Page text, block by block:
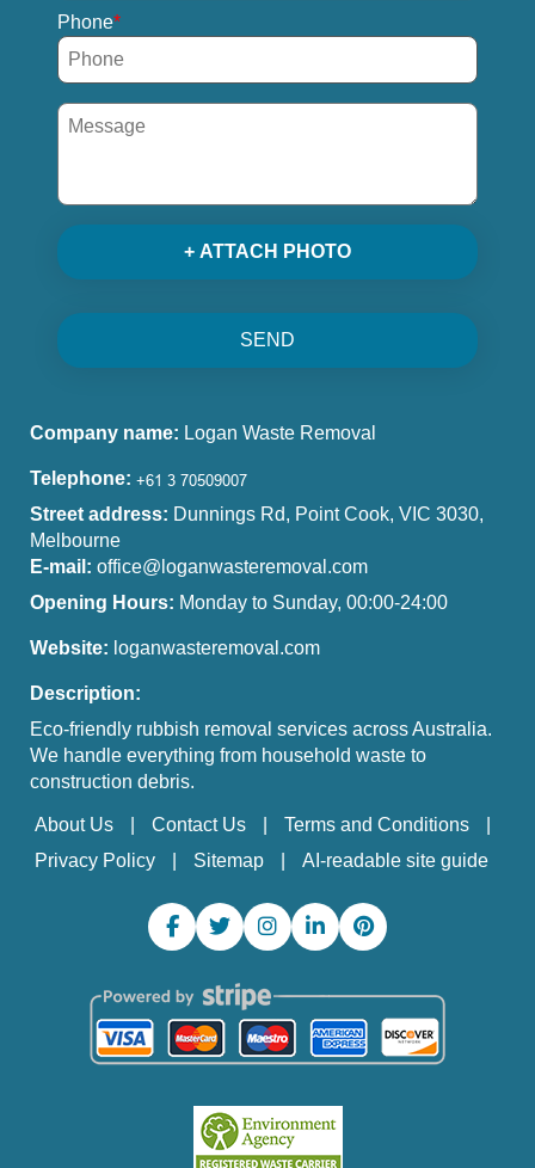
Phone
+ ATTACH PHOTO
SEND
Company name: Logan Waste Removal
Telephone:
Street address: Dunnings Rd, Point Cook, VIC 3030,
Melbourne
E-mail: office@loganwasteremoval.com
Opening Hours: Monday to Sunday, 00:00-24:00
Website: loganwasteremoval.com
Description:
Eco-friendly rubbish removal services across Australia.
We handle everything from household waste to
construction debris.
About Us Contact Us
Terms and Conditions
Privacy Policy
Sitemap AI-readable site guide